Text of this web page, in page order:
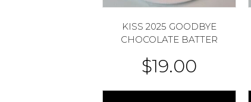
KISS 2025 GOODBYE
CHOCOLATE BATTER
$19.00